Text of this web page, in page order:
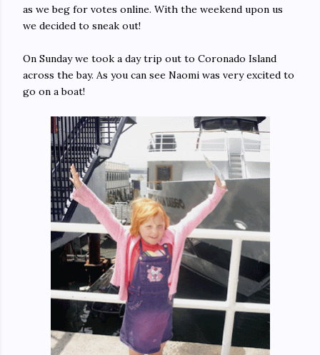
as we beg for votes online. With the weekend upon us
we decided to sneak out!
On Sunday we took a day trip out to Coronado Island
across the bay. As you can see Naomi was very excited to
go on a boat!